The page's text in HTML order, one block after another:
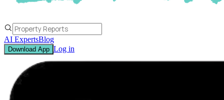
AI ExpertsBlog
Download App Log in